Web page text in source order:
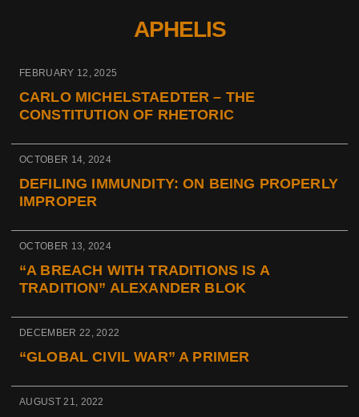
APHELIS
FEBRUARY 12, 2025
CARLO MICHELSTAEDTER – THE
CONSTITUTION OF RHETORIC
OCTOBER 14, 2024
DEFILING IMMUNDITY: ON BEING PROPERLY
IMPROPER
OCTOBER 13, 2024
“A BREACH WITH TRADITIONS IS A
TRADITION” ALEXANDER BLOK
DECEMBER 22, 2022
“GLOBAL CIVIL WAR” A PRIMER
AUGUST 21, 2022